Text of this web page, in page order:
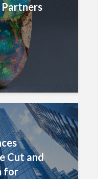
Cut and
for